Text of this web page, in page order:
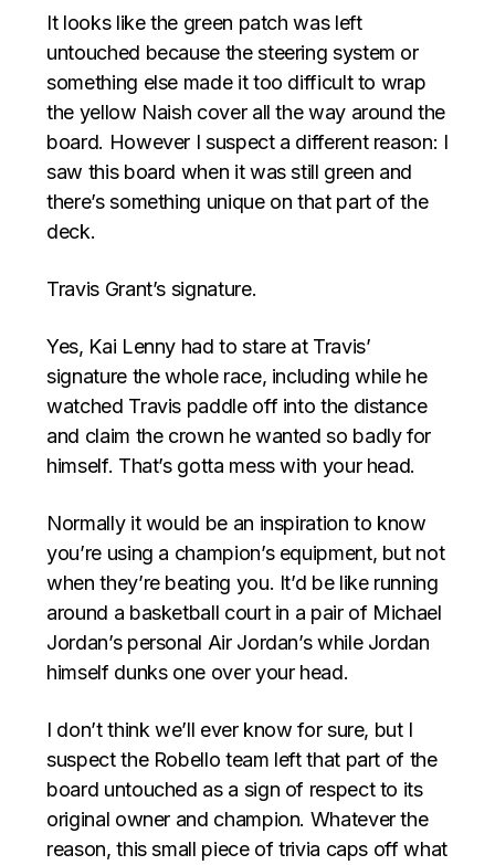
It looks like the green patch was left
untouched because the steering system or
something else made it too difficult to wrap
the yellow Naish cover all the way around the
board. However I suspect a different reason: I
saw this board when it was still green and
there’s something unique on that part of the
deck.
Travis Grant’s signature.
Yes, Kai Lenny had to stare at Travis’
signature the whole race, including while he
watched Travis paddle off into the distance
and claim the crown he wanted so badly for
himself. That’s gotta mess with your head.
Normally it would be an inspiration to know
you’re using a champion’s equipment, but not
when they’re beating you. It’d be like running
around a basketball court in a pair of Michael
Jordan’s personal Air Jordan’s while Jordan
himself dunks one over your head.
I don’t think we’ll ever know for sure, but I
suspect the Robello team left that part of the
board untouched as a sign of respect to its
original owner and champion. Whatever the
reason, this small piece of trivia caps off what